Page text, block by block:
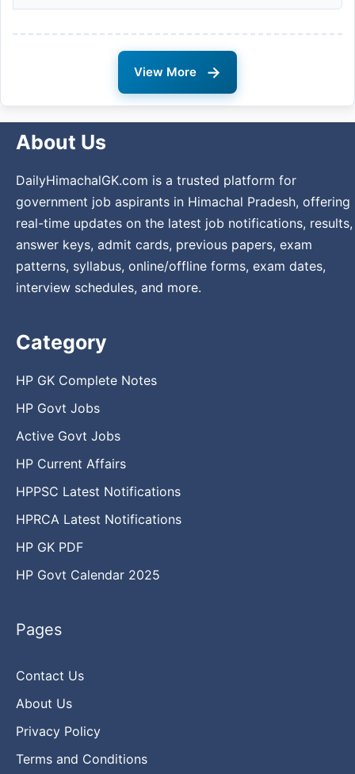
View More →
About Us
DailyHimachalGK.com is a trusted platform for
government job aspirants in Himachal Pradesh, offering
real-time updates on the latest job notifications, results,
answer keys, admit cards, previous papers, exam
patterns, syllabus, online/offline forms, exam dates,
interview schedules, and more.
Category
HP GK Complete Notes
HP Govt Jobs
Active Govt Jobs
HP Current Affairs
HPPSC Latest Notifications
HPRCA Latest Notifications
HP GK PDF
HP Govt Calendar 2025
Pages
Contact Us
About Us
Privacy Policy
Terms and Conditions